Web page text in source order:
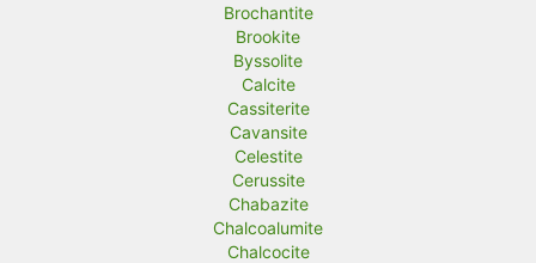
Brochantite
Brookite
Byssolite
Calcite
Cassiterite
Cavansite
Celestite
Cerussite
Chabazite
Chalcoalumite
Chalcocite